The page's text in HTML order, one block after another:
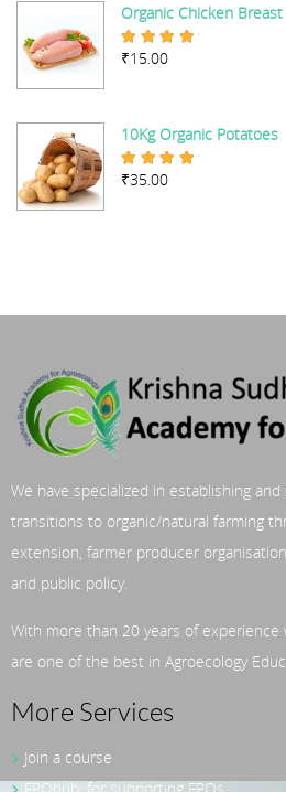
Organic Chicken Breast
Rated
₹15.00
10Kg Organic Potatoes
Rated
₹35.00
We have specialized in establishing
transitions to organic/natural farming
extension, farmer producer
and public policy.
With more than 20 years of experience
are one of the best in Agroecology
More Services
Join a course
FPOhub: for supporting FPOs